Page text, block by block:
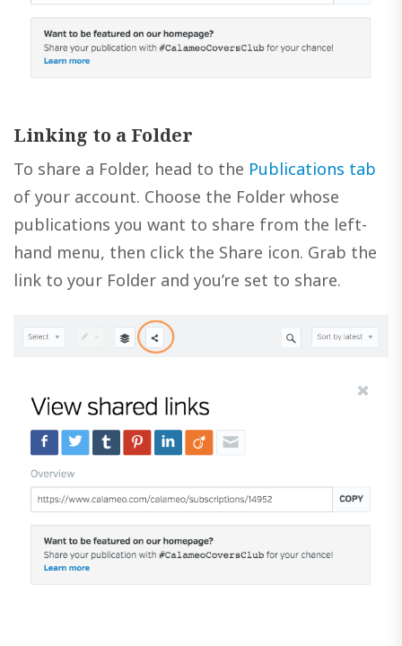
Linking to a Folder
To share a Folder, head to the Publications tab
of your account. Choose the Folder whose
publications you want to share from the left-
hand menu, then click the Share icon. Grab the
link to your Folder and you’re set to share.